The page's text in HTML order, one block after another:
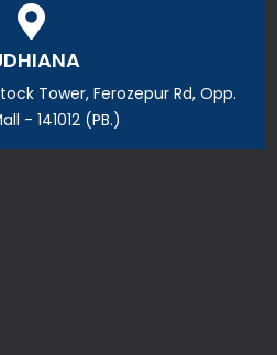
Tower, Ferozepur Rd, Opp.
- 141012 (PB.)